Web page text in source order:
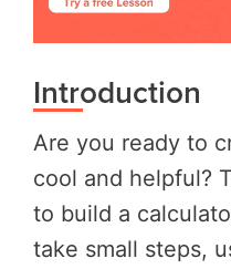
Introduction
Are you ready to
cool and helpful?
to build a
take small steps,